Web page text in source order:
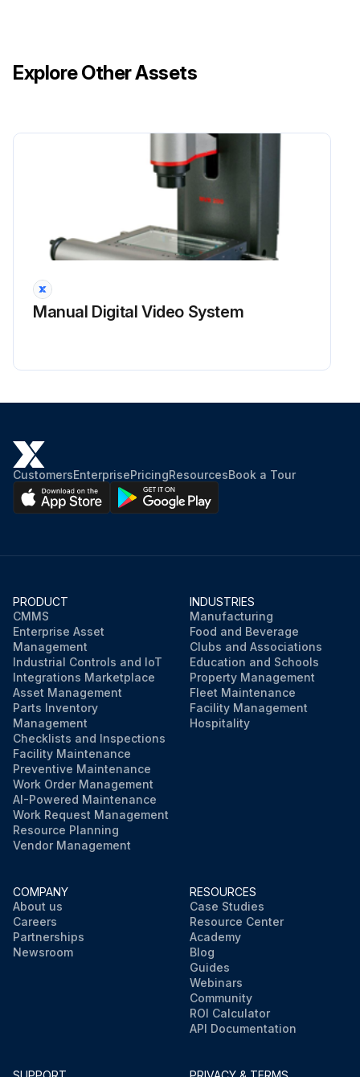
Explore Other Assets
Manual Digital Video System
CustomersEnterprisePricingResourcesBook a Tour
PRODUCT
CMMS
Enterprise Asset
Management
Industrial Controls and IoT
Integrations Marketplace
Asset Management
Parts Inventory
Management
Checklists and Inspections
Facility Maintenance
Preventive Maintenance
Work Order Management
AI-Powered Maintenance
Work Request Management
Resource Planning
Vendor Management
INDUSTRIES
Manufacturing
Food and Beverage
Clubs and Associations
Education and Schools
Property Management
Fleet Maintenance
Facility Management
Hospitality
COMPANY
About us
Careers
Partnerships
Newsroom
RESOURCES
Case Studies
Resource Center
Academy
Blog
Guides
Webinars
Community
ROI Calculator
API Documentation